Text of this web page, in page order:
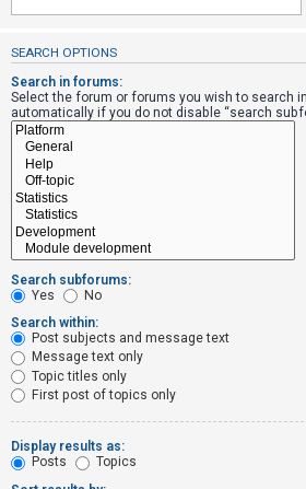
U
n
a
n
s
w
e
r
e
d
t
o
p
i
c
s
SEARCH OPTIONS
Search in forums:
Select the forum or forums you wish to search
automatically if you do not disable “search
Search subforums:
Yes
No
Search within:
Post subjects and message text
Message text only
Topic titles only
First post of topics only
Display results as:
Posts
Topics